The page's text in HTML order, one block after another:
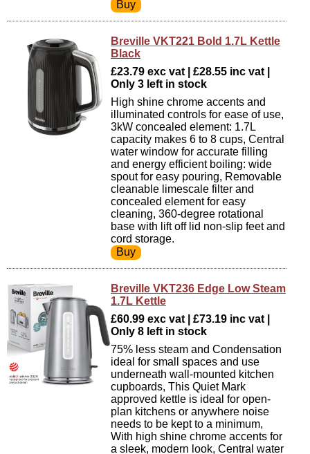
Breville VKT221 Bold 1.7L Kettle
Black
£23.79 exc vat | £28.55 inc vat |
Only 3 left in stock
High shine chrome accents and
illuminated controls for ease of use,
3kW concealed element: 1.7L
capacity makes 6 to 8 cups, Central
water window for accurate filling
and energy efficient boiling: wide
spout for easy pouring, Removable
cleanable limescale filter and
concealed element for easy
cleaning, 360-degree rotational
base with lift off lid non-slip feet and
cord storage.
Breville VKT236 Edge Low Steam
1.7L Kettle
£60.99 exc vat | £73.19 inc vat |
Only 8 left in stock
75% less steam and Condensation
ideal for small spaces and use
underneath wall-mounted kitchen
cupboards, This Quiet Mark
approved kettle is ideal for open-
plan kitchens or anywhere noise
needs to be kept to a minimum,
With high shine chrome accents for
a sleek, modern look, Central water